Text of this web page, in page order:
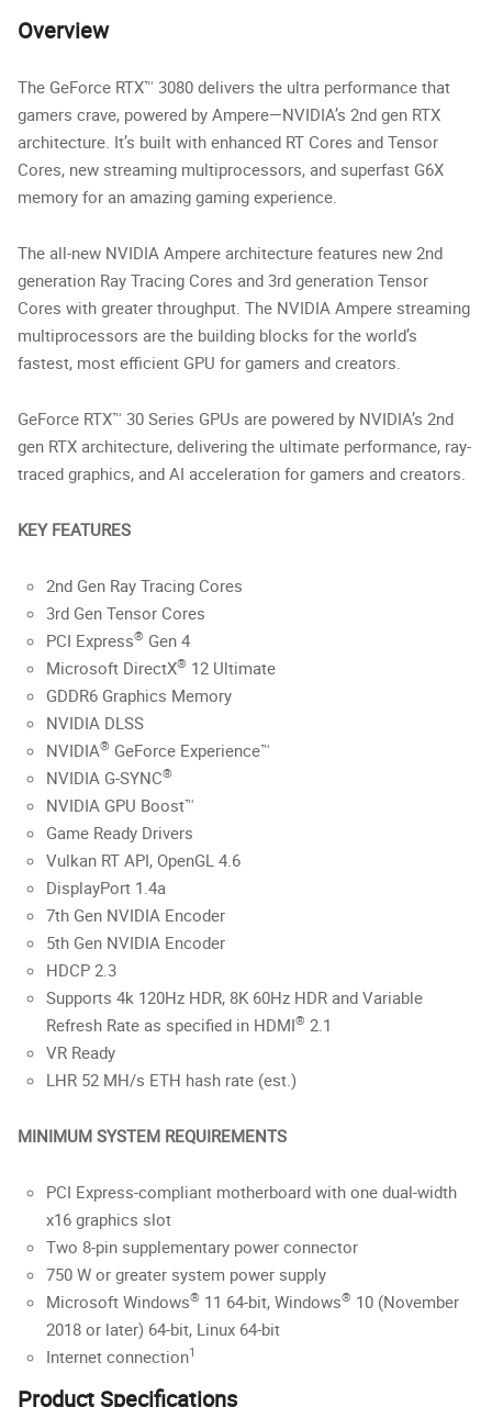
Overview
The GeForce RTX™ 3080 delivers the ultra performance that
gamers crave, powered by Ampere—NVIDIA’s 2nd gen RTX
architecture. It’s built with enhanced RT Cores and Tensor
Cores, new streaming multiprocessors, and superfast G6X
memory for an amazing gaming experience.
The all-new NVIDIA Ampere architecture features new 2nd
generation Ray Tracing Cores and 3rd generation Tensor
Cores with greater throughput. The NVIDIA Ampere streaming
multiprocessors are the building blocks for the world’s
fastest, most efficient GPU for gamers and creators.
GeForce RTX™ 30 Series GPUs are powered by NVIDIA’s 2nd
gen RTX architecture, delivering the ultimate performance, ray-
traced graphics, and AI acceleration for gamers and creators.
KEY FEATURES
2nd Gen Ray Tracing Cores
3rd Gen Tensor Cores
PCI Express® Gen 4
Microsoft DirectX® 12 Ultimate
GDDR6 Graphics Memory
NVIDIA DLSS
NVIDIA® GeForce Experience™
NVIDIA G-SYNC®
NVIDIA GPU Boost™
Game Ready Drivers
Vulkan RT API, OpenGL 4.6
DisplayPort 1.4a
7th Gen NVIDIA Encoder
5th Gen NVIDIA Encoder
HDCP 2.3
Supports 4k 120Hz HDR, 8K 60Hz HDR and Variable
Refresh Rate as specified in HDMI® 2.1
VR Ready
LHR 52 MH/s ETH hash rate (est.)
MINIMUM SYSTEM REQUIREMENTS
PCI Express-compliant motherboard with one dual-width
x16 graphics slot
Two 8-pin supplementary power connector
750 W or greater system power supply
Microsoft Windows® 11 64-bit, Windows® 10 (November
2018 or later) 64-bit, Linux 64-bit
Internet connection1
Product Specifications